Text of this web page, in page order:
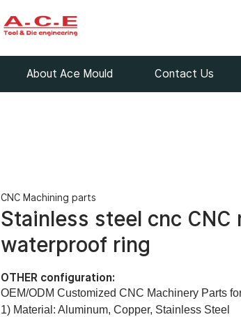
About Ace Mould Contact Us
CNC Machining parts
Stainless steel cnc CNC
waterproof ring
OTHER configuration:
OEM/ODM Customized CNC Machinery Parts
1) Material: Aluminum, Copper, Stainless Steel